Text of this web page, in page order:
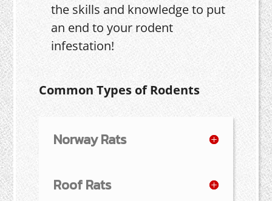
the skills and knowledge to put
an end to your rodent
infestation!
Common Types of Rodents
Norway Rats
Roof Rats